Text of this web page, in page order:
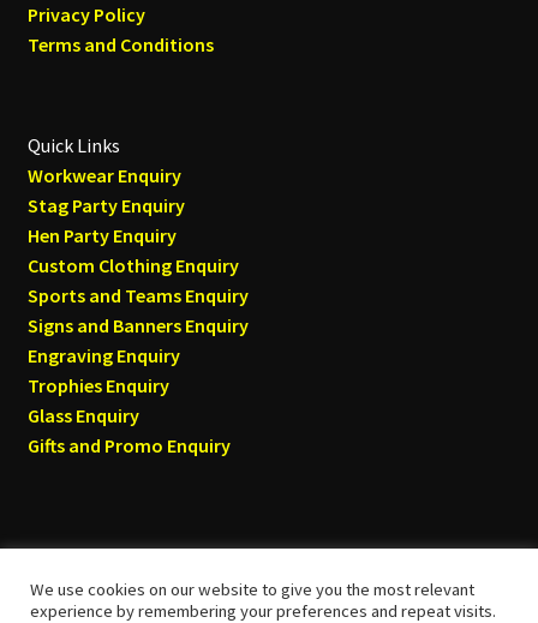
Privacy Policy
Terms and Conditions
Quick Links
Workwear Enquiry
Stag Party Enquiry
Hen Party Enquiry
Custom Clothing Enquiry
Sports and Teams Enquiry
Signs and Banners Enquiry
Engraving Enquiry
Trophies Enquiry
Glass Enquiry
Gifts and Promo Enquiry
© Tyneside T-shirts 2026
We use cookies on our website to give you the most relevant
experience by remembering your preferences and repeat visits.